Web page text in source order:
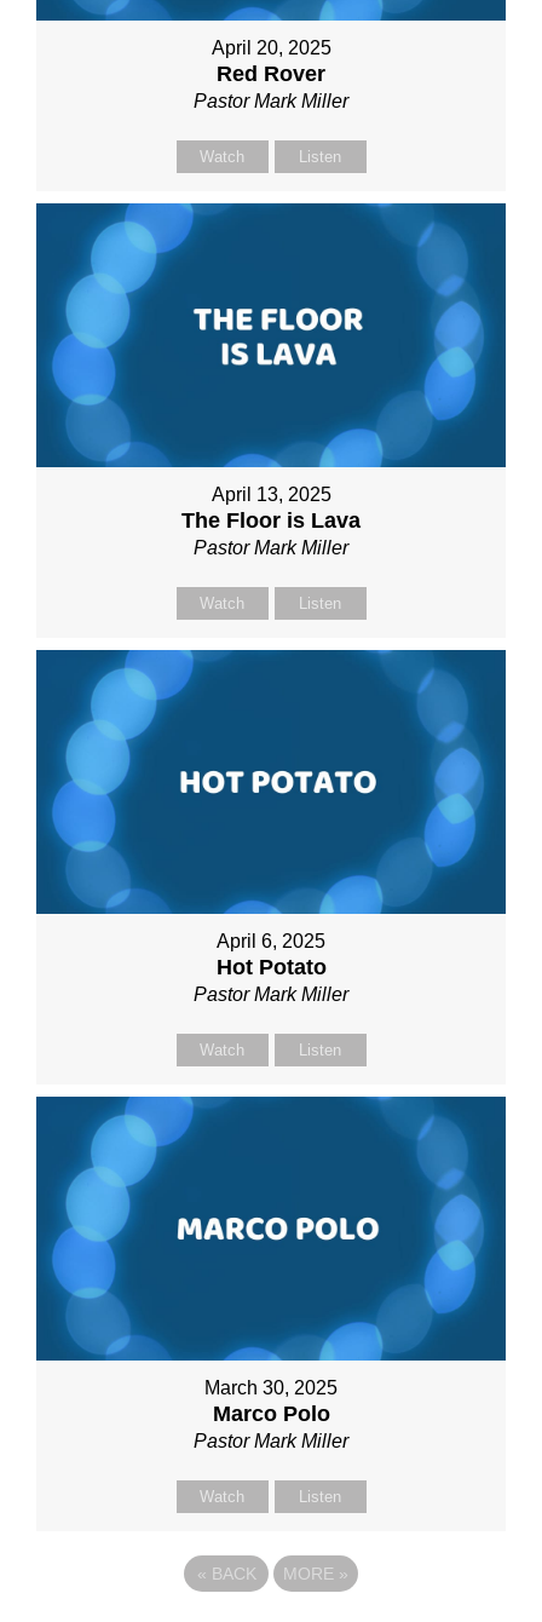
April 20, 2025
Red Rover
Pastor Mark Miller
Watch Listen
April 13, 2025
The Floor is Lava
Pastor Mark Miller
Watch Listen
April 6, 2025
Hot Potato
Pastor Mark Miller
Watch Listen
March 30, 2025
Marco Polo
Pastor Mark Miller
Watch Listen
« BACK MORE »